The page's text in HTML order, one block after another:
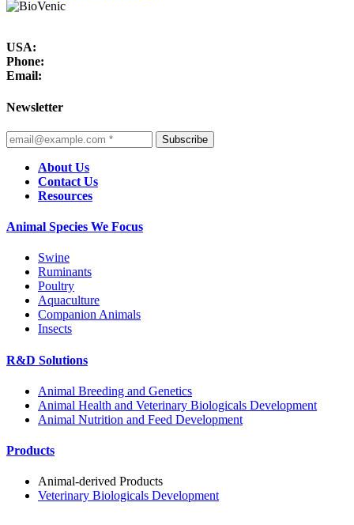
USA:
Phone:
Email:
Newsletter
Subscribe
About Us
Contact Us
Resources
Animal Species We Focus
Swine
Ruminants
Poultry
Aquaculture
Companion Animals
Insects
R&D Solutions
Animal Breeding and Genetics
Animal Health and Veterinary Biologicals Development
Animal Nutrition and Feed Development
Products
Animal-derived Products
Veterinary Biologicals Development